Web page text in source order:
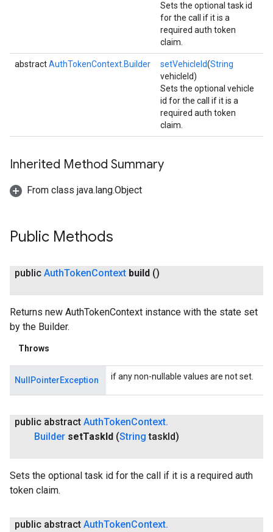
Sets the optional task id
for the call if it is a
required auth token
claim.
abstractAuthTokenContext.Builder setVehicleId(String
vehicleId)
Sets the optional vehicle
id for the call if it is a
required auth token
claim.
Inherited Method Summary
From class java.lang.Object
Public Methods
public AuthTokenContext build ()
Returns new AuthTokenContext instance with the state set
by the Builder.
Throws
NullPointerException if any non-nullable values are not set.
public abstract AuthTokenContext.
Builder setTask Id (String taskId)
Sets the optional task id for the call if it is a required auth
token claim.
public abstract AuthTokenContext.